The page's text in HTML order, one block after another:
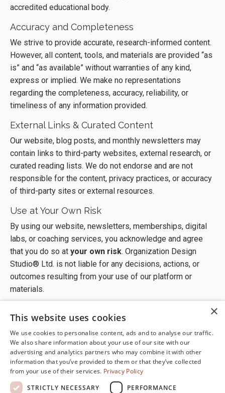
accredited educational body.
Accuracy and Completeness
We strive to provide accurate, research-informed content.
However, all content, tools, and materials are provided “as
is” and “as available” without warranties of any kind,
express or implied. We make no representations
regarding the completeness, accuracy, reliability, or
timeliness of any information provided.
External Links & Curated Content
Our website, blog posts, and monthly newsletters may
contain links to third-party websites, external research, or
curated reading lists. We do not endorse and are not
responsible for the content, privacy practices, or accuracy
of third-party sites or external resources.
Use at Your Own Risk
By using our website, newsletters, memberships, digital
labs, or coaching services, you acknowledge and agree
that you do so at your own risk. Organization Design
Studio® Ltd. is not liable for any decisions, actions, or
outcomes resulting from your use of our platform or
materials.
Terms of Use
×
This website uses cookies
We use cookies to personalise content, ads and to analyse our traffic.
We also share information about your use of our site with our
advertising and analytics partners who may combine it with other
information that you’ve provided to them or that they’ve collected
from your use of their services. Privacy Policy
STRICTLY NECESSARY
PERFORMANCE